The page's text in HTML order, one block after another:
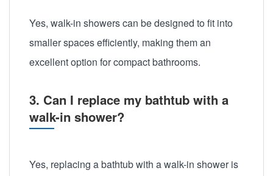
Yes, walk-in showers can be designed to fit into
smaller spaces efficiently, making them an
excellent option for compact bathrooms.
3. Can I replace my bathtub with a
walk-in shower?
Yes, replacing a bathtub with a walk-in shower is